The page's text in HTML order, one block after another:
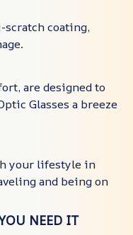
scratch coating,
are designed to
Glasses a breeze
your lifestyle in
and being on
NEED IT